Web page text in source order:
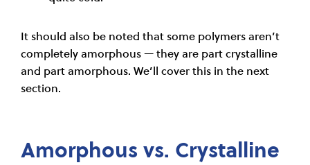
It should also be noted that some polymers aren’t
completely amorphous — they are part crystalline
and part amorphous. We’ll cover this in the next
section.
Amorphous vs. Crystalline